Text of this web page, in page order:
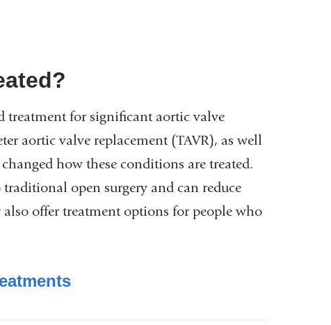
treatment for significant aortic valve
aortic valve replacement (TAVR), as well
how these conditions are treated.
open surgery and can reduce
offer treatment options for people who